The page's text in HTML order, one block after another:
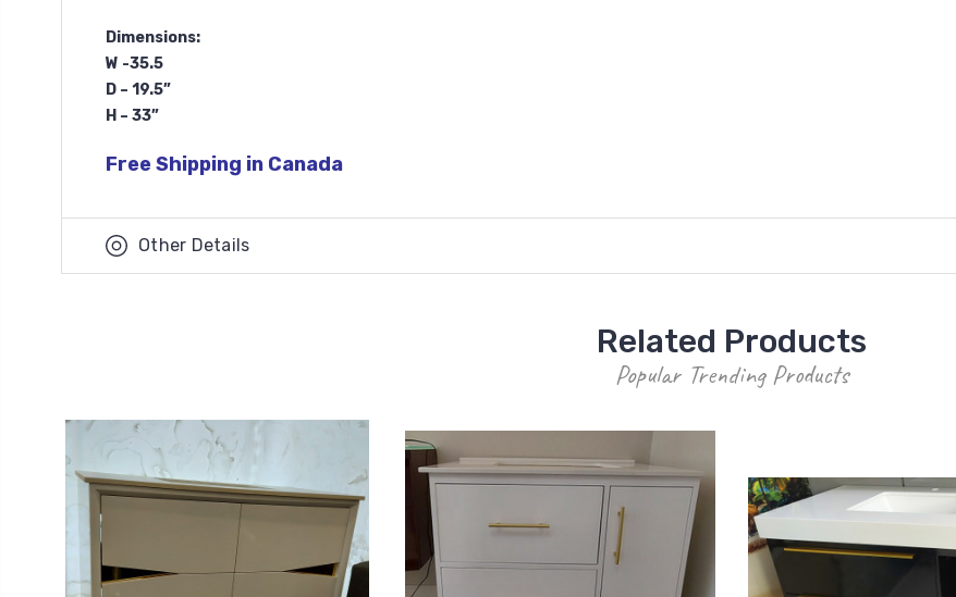
Dimensions:
W -35.5
D – 19.5”
H – 33”
Free Shipping in Canada
Other Details
Related Products
Popular Trending Products